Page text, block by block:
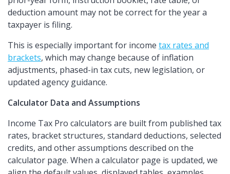
deduction amount may not be correct for the year a
taxpayer is filing.
This is especially important for income tax rates and
brackets, which may change because of inflation
adjustments, phased-in tax cuts, new legislation, or
updated agency guidance.
Calculator Data and Assumptions
Income Tax Pro calculators are built from published tax
rates, bracket structures, standard deductions, selected
credits, and other assumptions described on the
calculator page. When a calculator page is updated, we